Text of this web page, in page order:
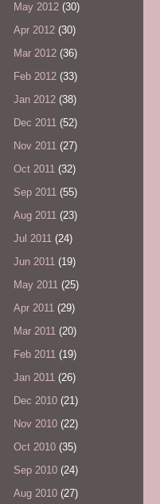
May 2012 (30)
Apr 2012 (30)
Mar 2012 (36)
Feb 2012 (33)
Jan 2012 (38)
Dec 2011 (52)
Nov 2011 (27)
Oct 2011 (32)
Sep 2011 (55)
Aug 2011 (23)
Jul 2011 (24)
Jun 2011 (19)
May 2011 (25)
Apr 2011 (29)
Mar 2011 (20)
Feb 2011 (19)
Jan 2011 (26)
Dec 2010 (21)
Nov 2010 (22)
Oct 2010 (35)
Sep 2010 (24)
Aug 2010 (27)